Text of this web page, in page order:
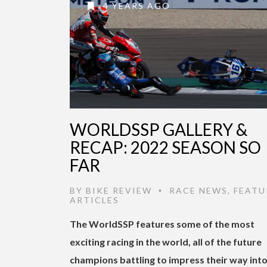
4 YEARS AGO
WORLDSSP GALLERY &
RECAP: 2022 SEASON SO
FAR
BY BIKE REVIEW • RACE NEWS,
ARTICLES
The WorldSSP features some of the most
exciting racing in the world, all of the future
champions battling to impress their way into